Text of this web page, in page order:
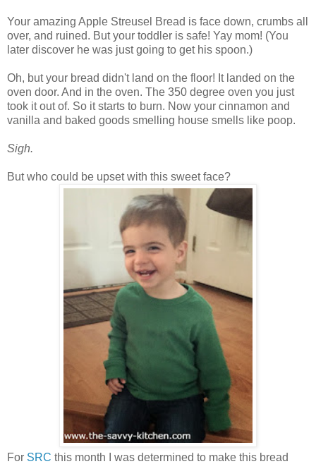
Your amazing Apple Streusel Bread is face down, crumbs all
over, and ruined. But your toddler is safe! Yay mom! (You
later discover he was just going to get his spoon.)
Oh, but your bread didn't land on the floor! It landed on the
oven door. And in the oven. The 350 degree oven you just
took it out of. So it starts to burn. Now your cinnamon and
vanilla and baked goods smelling house smells like poop.
Sigh.
But who could be upset with this sweet face?
For SRC this month I was determined to make this bread